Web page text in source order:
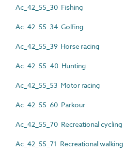
Ac_42_55_30 Fishing
Ac_42_55_34 Golfing
Ac_42_55_39 Horse racing
Ac_42_55_40 Hunting
Ac_42_55_53 Motor racing
Ac_42_55_60 Parkour
Ac_42_55_70 Recreational cycling
Ac_42_55_71 Recreational walking